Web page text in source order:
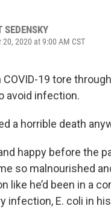
SEDENSKY
2020 at 9:00 AM CST
COVID-19 tore
avoid infection.
a horrible death
happy before the
so malnourished
like he’d been in a
infection, E. coli in